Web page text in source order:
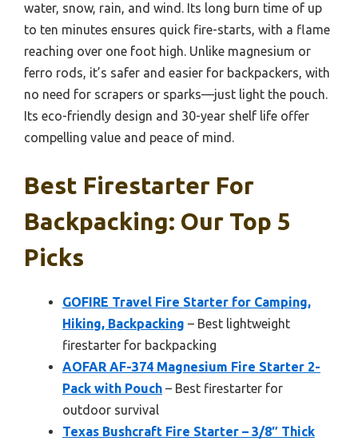
water, snow, rain, and wind. Its long burn time of up
to ten minutes ensures quick fire-starts, with a flame
reaching over one foot high. Unlike magnesium or
ferro rods, it’s safer and easier for backpackers, with
no need for scrapers or sparks—just light the pouch.
Its eco-friendly design and 30-year shelf life offer
compelling value and peace of mind.
Best Firestarter For
Backpacking: Our Top 5
Picks
GOFIRE Travel Fire Starter for Camping,
Hiking, Backpacking – Best lightweight
firestarter for backpacking
AOFAR AF-374 Magnesium Fire Starter 2-
Pack with Pouch – Best firestarter for
outdoor survival
Texas Bushcraft Fire Starter – 3/8″ Thick